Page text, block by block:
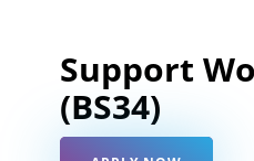
Support
(BS34)